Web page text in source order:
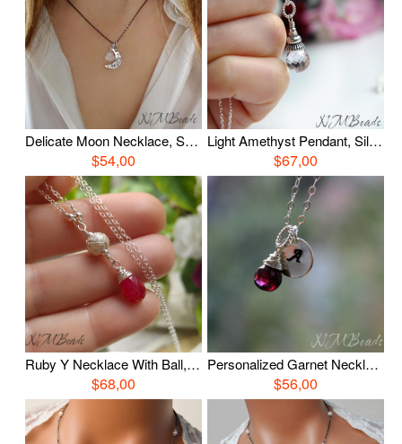
Delicate Moon Necklace, Sterling Silver Moonstone Necklace, Luna Jewelery, Celestial Minimalist Jewelry, Unique Gift For Her, Gift For Mom
$54,00
Light Amethyst Pendant, Silver Amethyst Necklace, Simple Everyday Jewelry, Gemstone Quartz Jewelry, June Birthstone, Birthday Gift For Her
$67,00
Ruby Y Necklace With Ball, Sterling Silver OOAK Jewelry, Wire Wrap Ruby Jewelry, July Birthstone, Birthday Gift, Anniversary Mother Gift
$68,00
Personalized Garnet Necklace With / Without Initial Disc, Sterling Silver Wire Wrapped Garnet Jewelry, January Birthstone, Birthday Gift
$56,00